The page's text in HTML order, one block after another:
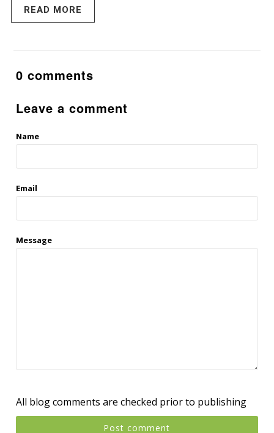
READ MORE
0 comments
Leave a comment
Name
Email
Message
All blog comments are checked prior to publishing